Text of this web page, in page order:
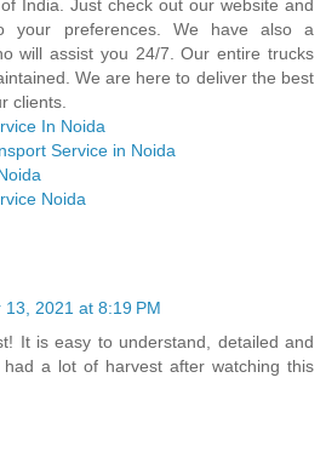
India. Just check out our website and
your preferences. We have also a
will assist you 24/7. Our entire trucks
We are here to deliver the best
clients.
In Noida
Service in Noida
Noida
13, 2021 at 8:19 PM
It is easy to understand, detailed and
had a lot of harvest after watching this